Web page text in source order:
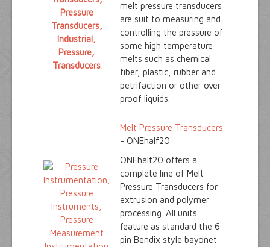
melt pressure transducers
are suit to measuring and
controlling the pressure of
some high temperature
melts such as chemical
fiber, plastic, rubber and
petrifaction or other over
proof liquids.
Melt Pressure Transducers
- ONEhalf20
ONEhalf20 offers a
complete line of Melt
Pressure Transducers for
extrusion and polymer
processing. All units
feature as standard the 6
pin Bendix style bayonet